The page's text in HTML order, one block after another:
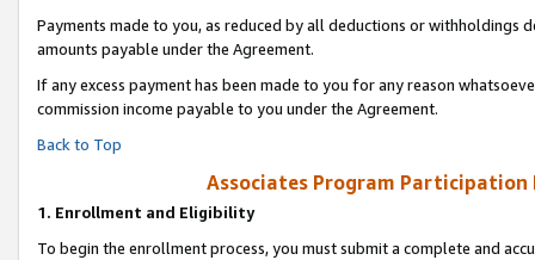
Payments made to you, as reduced by all deductions or
amounts payable under the Agreement.
If any excess payment has been made to you for any reason
commission income payable to you under the Agreement.
Back to Top
Associates Program Participation
1. Enrollment and Eligibility
To begin the enrollment process, you must submit a complete and